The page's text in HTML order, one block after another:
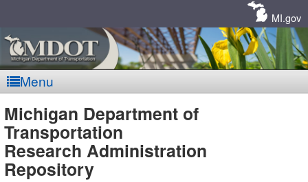
MI.gov
Menu
MDOT
Michigan Department of
Transportation
Research Administration
Repository